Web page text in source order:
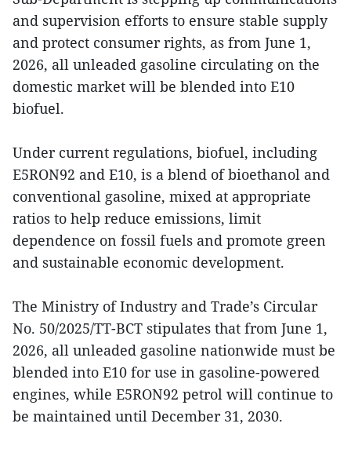
and supervision efforts to ensure stable supply
and protect consumer rights, as from June 1,
2026, all unleaded gasoline circulating on the
domestic market will be blended into E10
biofuel.
Under current regulations, biofuel, including
E5RON92 and E10, is a blend of bioethanol and
conventional gasoline, mixed at appropriate
ratios to help reduce emissions, limit
dependence on fossil fuels and promote green
and sustainable economic development.
The Ministry of Industry and Trade’s Circular
No. 50/2025/TT-BCT stipulates that from June 1,
2026, all unleaded gasoline nationwide must be
blended into E10 for use in gasoline-powered
engines, while E5RON92 petrol will continue to
be maintained until December 31, 2030.